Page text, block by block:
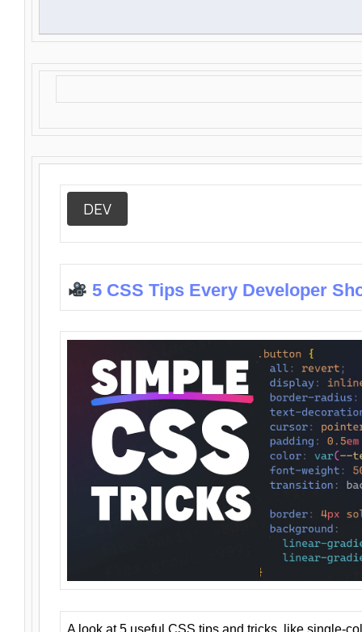
DEV
5 CSS Tips Every Developer
A look at 5 useful CSS tips and tricks, like single-